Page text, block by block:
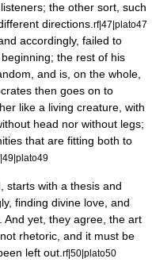
the other sort, such
directions. rf|47|plato47
accordingly, failed to
the rest of his
and is, on the whole,
then goes on to
like a living creature, with
head nor without legs;
that are fitting both to
starts with a thesis and
finding divine love, and
yet, they agree, the art
, not rhetoric, and it must be
left out. rf|50|plato50